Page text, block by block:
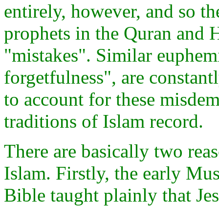
entirely, however, and so
prophets in the Quran and
"mistakes". Similar
forgetfulness", are
to account for these
traditions of Islam record.
There are basically two
Islam. Firstly, the early
Bible taught plainly that